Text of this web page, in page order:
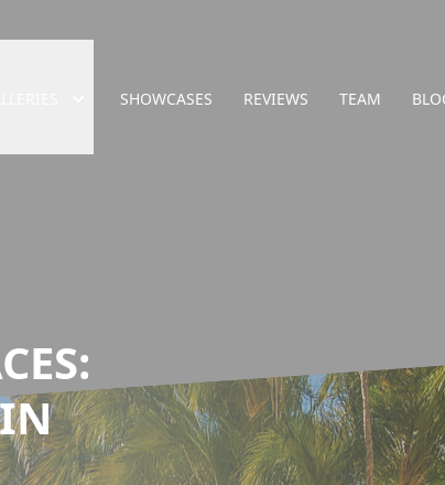
SHOWCASES REVIEWS TEAM